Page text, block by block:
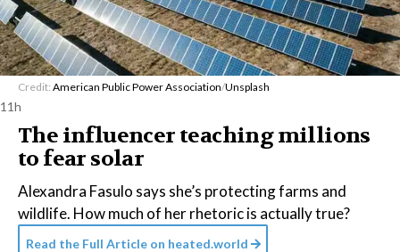
Credit: American Public Power Association/Unsplash
11h
The influencer teaching millions
to fear solar
Alexandra Fasulo says she’s protecting farms and
wildlife. How much of her rhetoric is actually true?
Read the Full Article on heated.world